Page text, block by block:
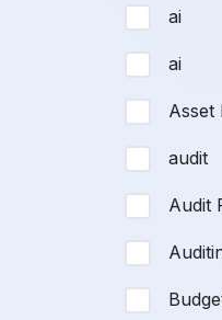
ai
ai
Asset
audit
Audit